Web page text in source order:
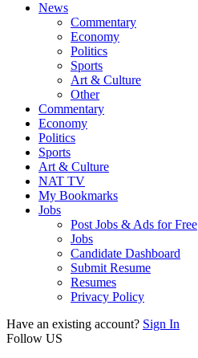
News
Commentary
Economy
Politics
Sports
Art & Culture
Other
Commentary
Economy
Politics
Sports
Art & Culture
NAT TV
My Bookmarks
Jobs
Post Jobs & Ads for Free
Jobs
Candidate Dashboard
Submit Resume
Resumes
Privacy Policy
Have an existing account? Sign In
Follow US